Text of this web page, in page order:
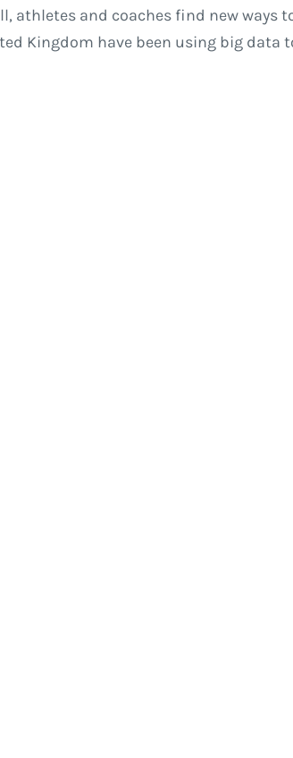
athletes and coaches find new ways
Kingdom have been using big data